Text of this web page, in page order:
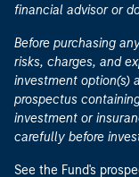
financial advisor or
Before purchasing
risks, charges, and
investment option(s)
prospectus
investment or
carefully before
See the Fund's